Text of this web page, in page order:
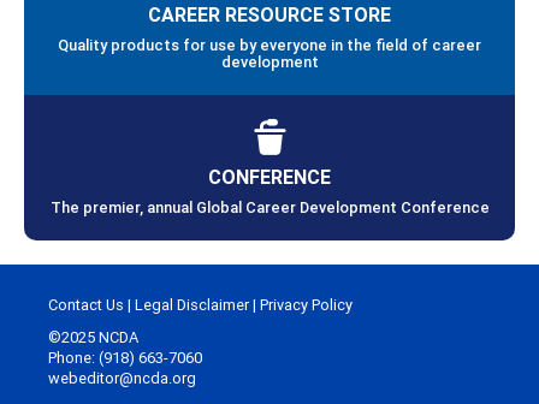
CAREER RESOURCE STORE
Quality products for use by everyone in the field of career
development
CONFERENCE
The premier, annual Global Career Development Conference
Contact Us | Legal Disclaimer| Privacy Policy
©2025 NCDA
Phone: (918) 663-7060
webeditor@ncda.org